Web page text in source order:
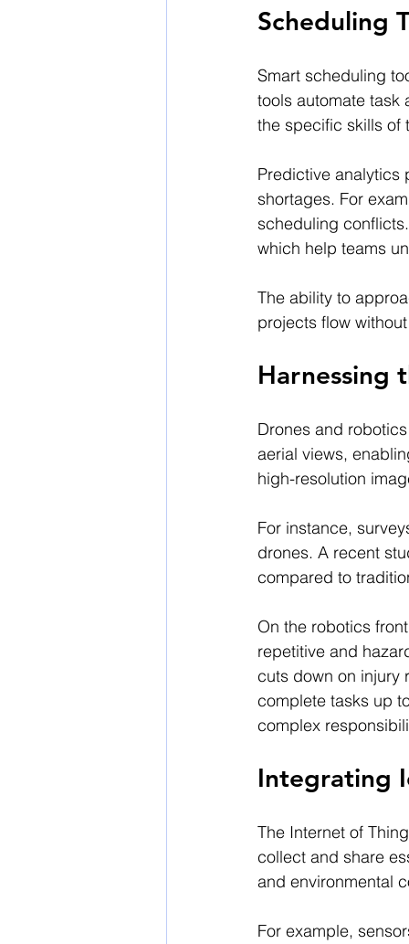
Scheduling
Smart scheduling
tools automate task
the specific skills of
Predictive analytics
shortages. For
scheduling
which help teams
The ability to
projects flow
Harnessing
Drones and
aerial views,
high-resolution
For instance,
drones. A recent
compared to
On the robotics
repetitive and
cuts down on injury
complete tasks up
complex
Integrating
The Internet of
collect and share
and environmental
For example,